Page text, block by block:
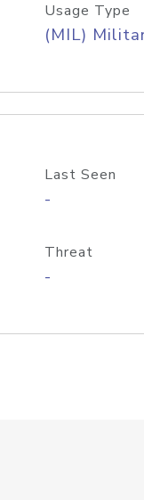
Usage Type
(MIL)
Last Seen
-
Threat
-